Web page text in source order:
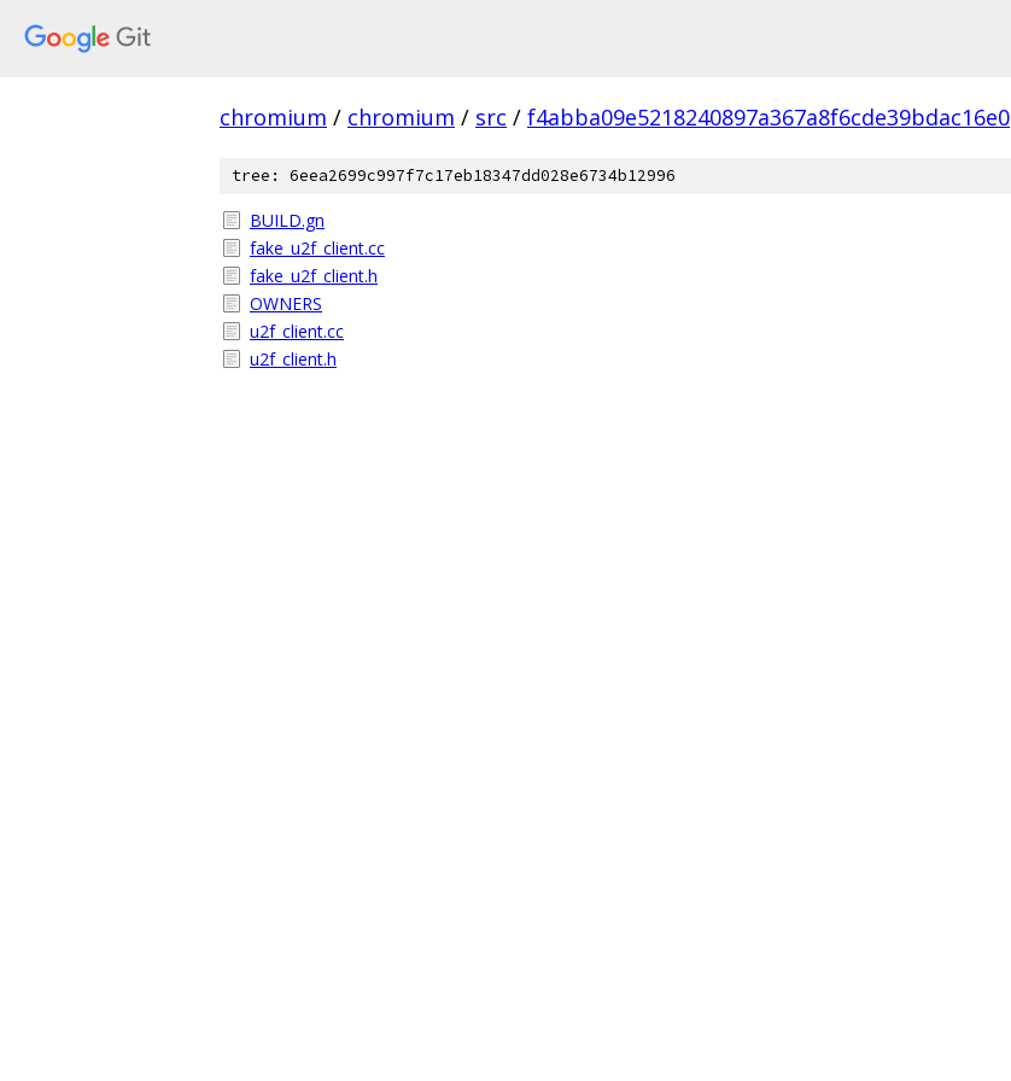
chromium / chromium / src / f4abba09e5218240897a367a8f6cde39bdac16e0
tree: 6eea2699c997f7c17eb18347dd028e6734b12996
BUILD.gn
fake_u2f_client.cc
fake_u2f_client.h
OWNERS
u2f_client.cc
u2f_client.h